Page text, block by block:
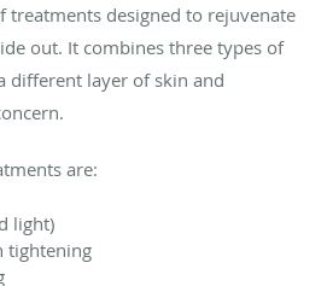
treatments designed to rejuvenate
out. It combines three types of
different layer of skin and
are:
light)
tightening